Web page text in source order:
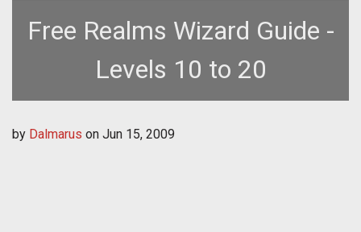
Free Realms Wizard Guide -
Levels 10 to 20
by Dalmarus on Jun 15, 2009